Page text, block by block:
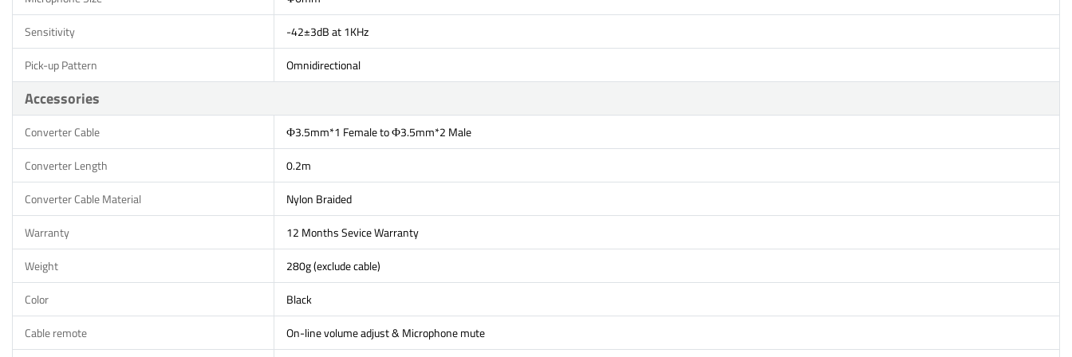
Sensitivity
-42±3dB at 1KHz
Pick-up Pattern
Omnidirectional
Accessories
Converter Cable
Ф3.5mm*1 Female to Ф3.5mm*2 Male
Converter Length
0.2m
Converter Cable Material
Nylon Braided
Warranty
12 Months Sevice Warranty
Weight
280g (exclude cable)
Color
Black
Cable remote
On-line volume adjust & Microphone mute